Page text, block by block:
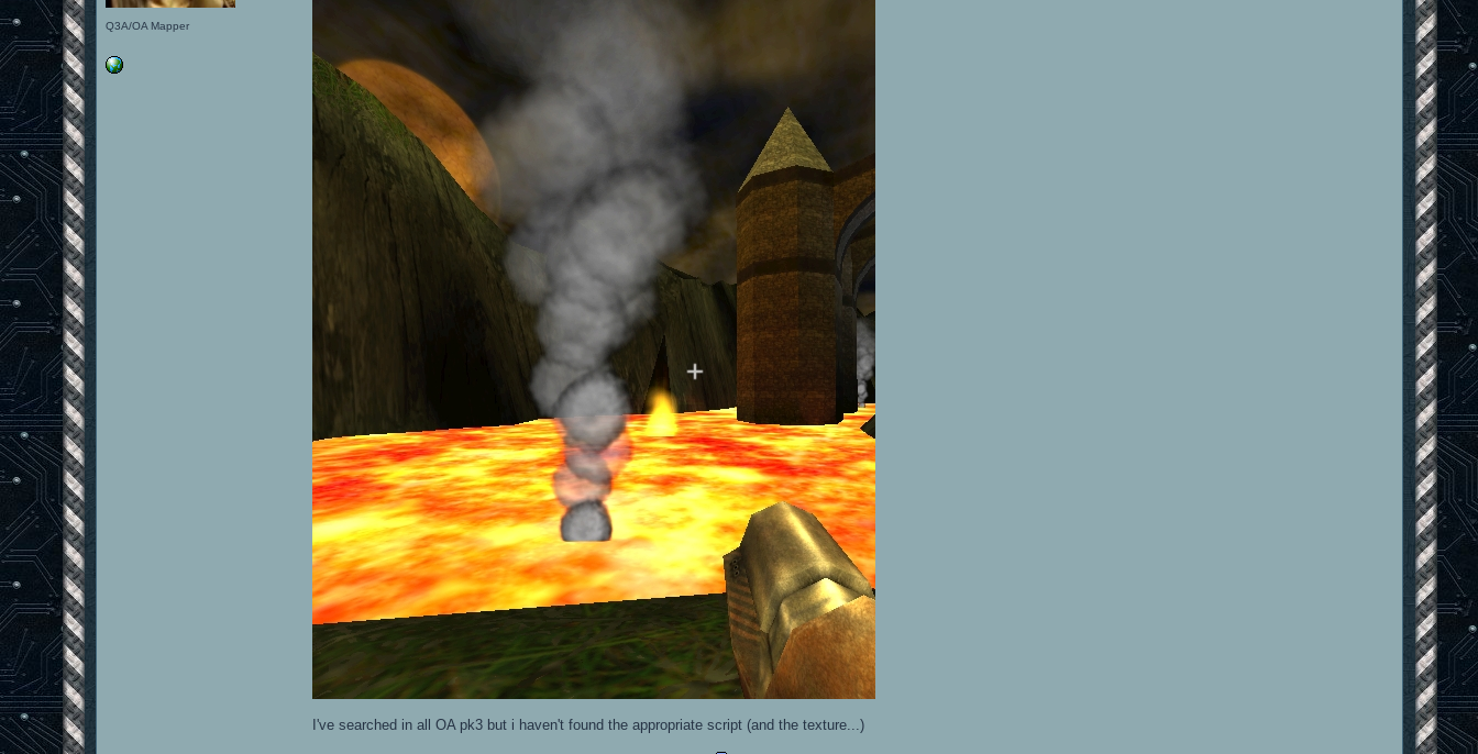
Q3A/OA Mapper
I've searched in all OA pk3 but i haven't found the appropriate script (and the texture...)